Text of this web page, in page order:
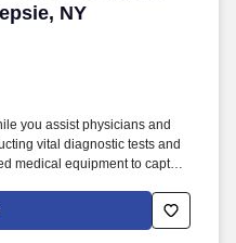
NY
you assist physicians and
vital diagnostic tests and
medical equipment to capture
tech (Cardiovascular Invasive
team that values your